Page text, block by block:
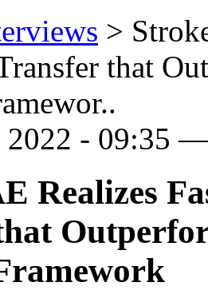
>
that
2022 - 09:35
Realizes